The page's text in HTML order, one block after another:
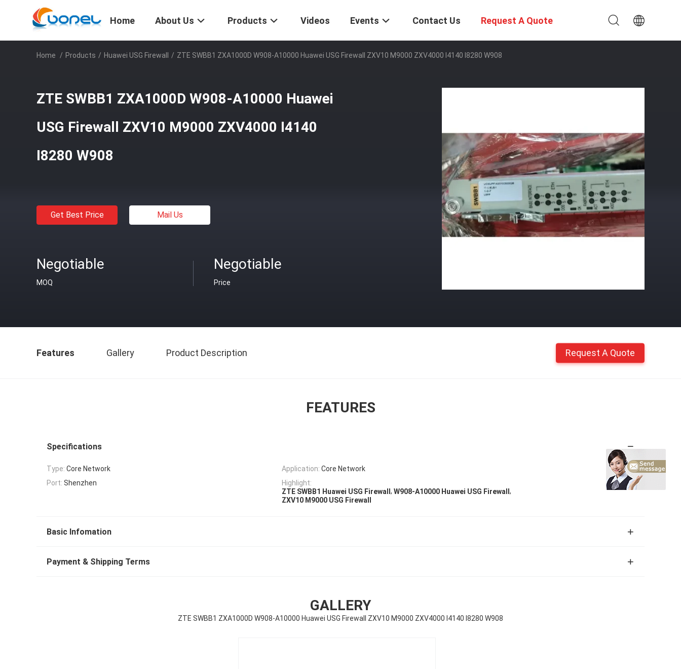
Home About Us Products Videos Events Contact Us Request A Quote
Home / Products / Huawei USG Firewall / ZTE SWBB1 ZXA1000D W908-A10000 Huawei USG Firewall ZXV10 M9000 ZXV4000 I4140 I8280 W908
ZTE SWBB1 ZXA1000D W908-A10000 Huawei
USG Firewall ZXV10 M9000 ZXV4000 I4140
I8280 W908
Get Best Price Mail Us
Negotiable
MOQ
Negotiable
Price
Features Gallery Product Description Request A Quote
FEATURES
Specifications
Type: Core Network Application: Core Network
Port: Shenzhen
Highlight:
ZTE SWBB1 Huawei USG Firewall , W908-A10000 Huawei USG Firewall ,
ZXV10 M9000 USG Firewall
Basic Infomation
Payment & Shipping Terms
GALLERY
ZTE SWBB1 ZXA1000D W908-A10000 Huawei USG Firewall ZXV10 M9000 ZXV4000 I4140 I8280 W908